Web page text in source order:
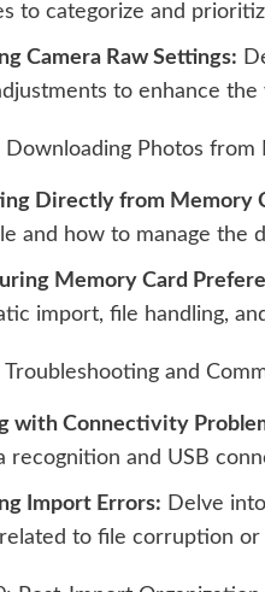
to categorize and
Camera Raw Settings:
to enhance the
Downloading Photos from
Directly from Memory
and how to manage the
Memory Card
import, file handling,
and
with Connectivity
recognition and USB
Import Errors: Delve
to file corruption